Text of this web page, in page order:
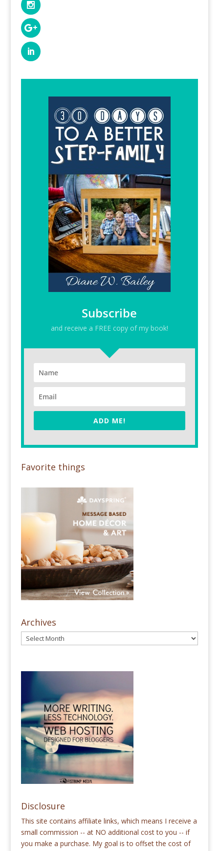
Subscribe
and receive a FREE copy of my book!
ADD ME!
Favorite things
Archives
Disclosure
This site contains affiliate links, which means I receive a
small commission -- at NO additional cost to you -- if
you make a purchase. My goal is to offset the cost of